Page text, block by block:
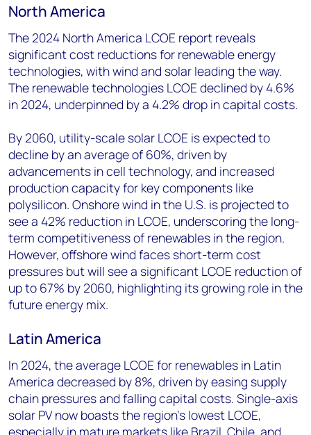
North America
The 2024 North America LCOE report reveals
significant cost reductions for renewable energy
technologies, with wind and solar leading the way.
The renewable technologies LCOE declined by 4.6%
in 2024, underpinned by a 4.2% drop in capital costs.
By 2060, utility-scale solar LCOE is expected to
decline by an average of 60%, driven by
advancements in cell technology, and increased
production capacity for key components like
polysilicon. Onshore wind in the U.S. is projected to
see a 42% reduction in LCOE, underscoring the long-
term competitiveness of renewables in the region.
However, offshore wind faces short-term cost
pressures but will see a significant LCOE reduction of
up to 67% by 2060, highlighting its growing role in the
future energy mix.
Latin America
In 2024, the average LCOE for renewables in Latin
America decreased by 8%, driven by easing supply
chain pressures and falling capital costs. Single-axis
solar PV now boasts the region’s lowest LCOE,
especially in mature markets like Brazil, Chile, and